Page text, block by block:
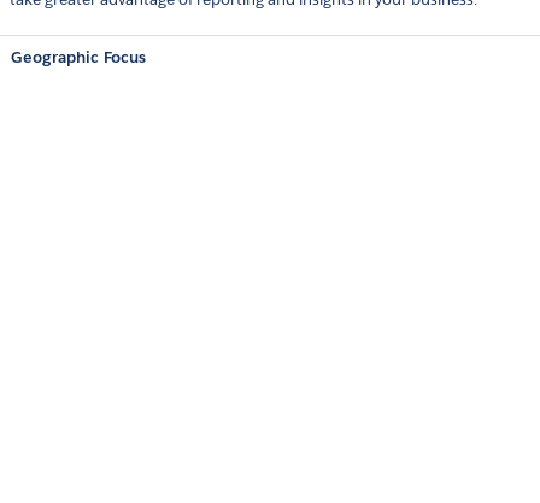
Geographic Focus